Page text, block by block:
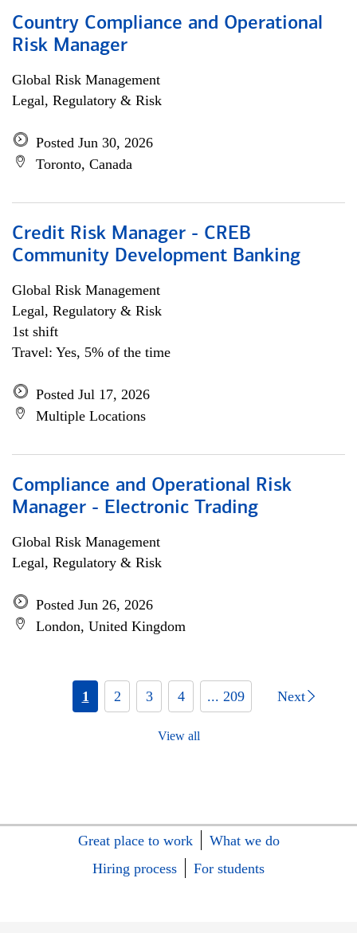
Country Compliance and Operational
Risk Manager
Global Risk Management
Legal, Regulatory & Risk
Posted Jun 30, 2026
Toronto, Canada
Credit Risk Manager - CREB
Community Development Banking
Global Risk Management
Legal, Regulatory & Risk
1st shift
Travel: Yes, 5% of the time
Posted Jul 17, 2026
Multiple Locations
Compliance and Operational Risk
Manager - Electronic Trading
Global Risk Management
Legal, Regulatory & Risk
Posted Jun 26, 2026
London, United Kingdom
1 2 3 4 ... 209 Next
View all
Great place to work
What we do
Hiring process
For students